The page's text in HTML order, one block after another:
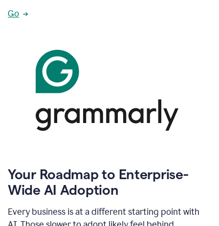
Go
Your Roadmap to Enterprise-
Wide AI Adoption
Every business is at a different starting point with